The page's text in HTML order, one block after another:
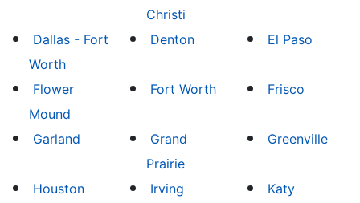
Christi
Dallas - Fort
Worth
Denton El Paso
Flower
Mound
Fort Worth Frisco
Garland
Grand
Prairie
Greenville
Houston Irving Katy